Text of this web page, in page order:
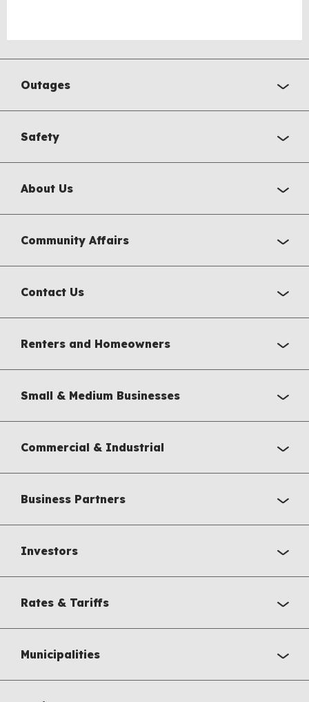
Outages
Safety
About Us
Community Affairs
Contact Us
Renters and Homeowners
Small & Medium Businesses
Commercial & Industrial
Business Partners
Investors
Rates & Tariffs
Municipalities